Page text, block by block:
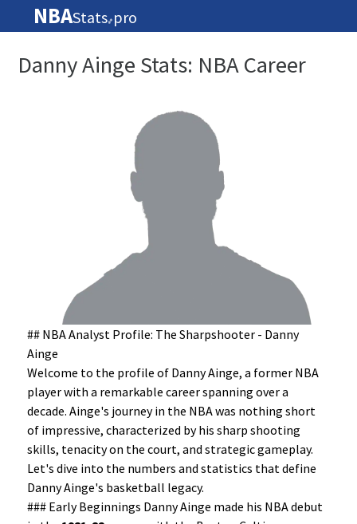
NBAStats🏀 pro
Danny Ainge Stats: NBA Career
## NBA Analyst Profile: The Sharpshooter - Danny
Ainge
Welcome to the profile of Danny Ainge, a former NBA
player with a remarkable career spanning over a
decade. Ainge's journey in the NBA was nothing short
of impressive, characterized by his sharp shooting
skills, tenacity on the court, and strategic gameplay.
Let's dive into the numbers and statistics that define
Danny Ainge's basketball legacy.
### Early Beginnings Danny Ainge made his NBA debut